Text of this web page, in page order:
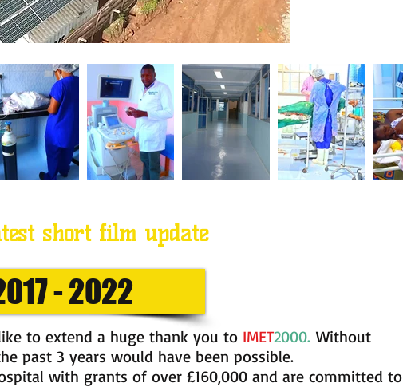
short film update
- 2022
to extend a huge thank you to IMET2000. Without
past 3 years would have been possible.
with grants of over £160,000 and are committed to